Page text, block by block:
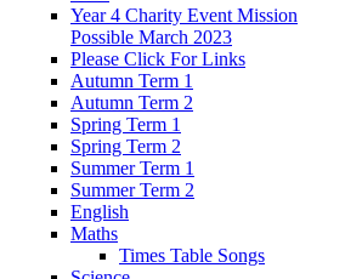
Year 4 Charity Event Mission
Possible March 2023
Please Click For Links
Autumn Term 1
Autumn Term 2
Spring Term 1
Spring Term 2
Summer Term 1
Summer Term 2
English
Maths
Times Table Songs